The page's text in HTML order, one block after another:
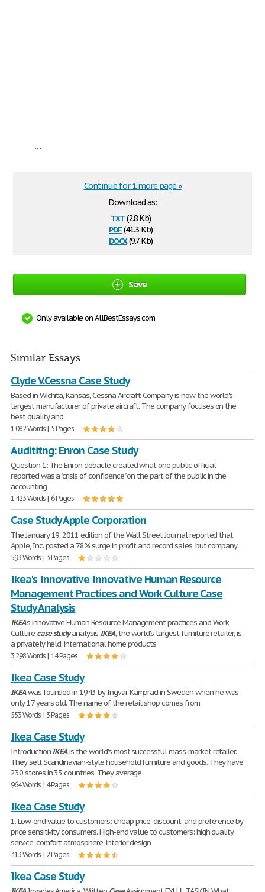
...
Download as:
txt(2.8 Kb)
pdf(41.3 Kb)
docx(9.7 Kb)
Continue for 1 more page »
Save
Only available on AllBestEssays.com
Similar Essays
Clyde V.Cessna Case Study
Based in Wichita, Kansas, Cessna Aircraft Company is now the world's
largest manufacturer of private aircraft. The company focuses on the
best quality and
1,082 Words | 5 Pages
Audititng: Enron Case Study
Question 1: The Enron debacle created what one public official
reported was a "crisis of confidence" on the part of the public in the
accounting
1,423 Words | 6 Pages
Case Study Apple Corporation
The January 19, 2011 edition of the Wall Street Journal reported that
Apple, Inc. posted a 78% surge in profit and record sales, but company
593 Words | 3 Pages
Ikea's Innovative Innovative Human Resource
Management Practices and Work Culture Case
Study Analysis
IKEA's innovative Human Resource Management practices and Work
Culture case studyanalysisIKEA, the world's largest furniture retailer, is
a privately held, international home products
3,298 Words | 14 Pages
Ikea Case Study
IKEAwas founded in 1943 by Ingvar Kamprad in Sweden when he was
only 17 years old. The name of the retail shop comes from
553 Words | 3 Pages
Ikea Case Study
IntroductionIKEAis the world's most successful mass-market retailer.
They sell Scandinavian-style household furniture and goods. They have
230 stores in 33 countries. They average
964 Words | 4 Pages
Ikea Case Study
1. Low-end value to customers: cheap price, discount, and preference by
price sensitivity consumers. High-end value to customers: high quality
service, comfort atmosphere, interior design
413 Words | 2 Pages
Ikea Case Study